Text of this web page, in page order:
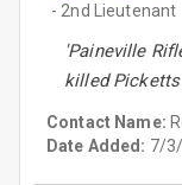
- 2nd Lieutenant
'Paineville
killed Picketts
Contact Name:
Date Added: 7/